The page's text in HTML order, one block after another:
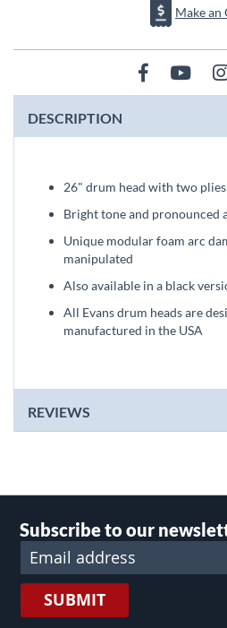
Make an
DESCRIPTION
26" drum head with two
Bright tone and pronounced
Unique modular foam arc
manipulated
Also available in a black
All Evans drum heads are
manufactured in the USA
REVIEWS
Subscribe to our
SUBMIT